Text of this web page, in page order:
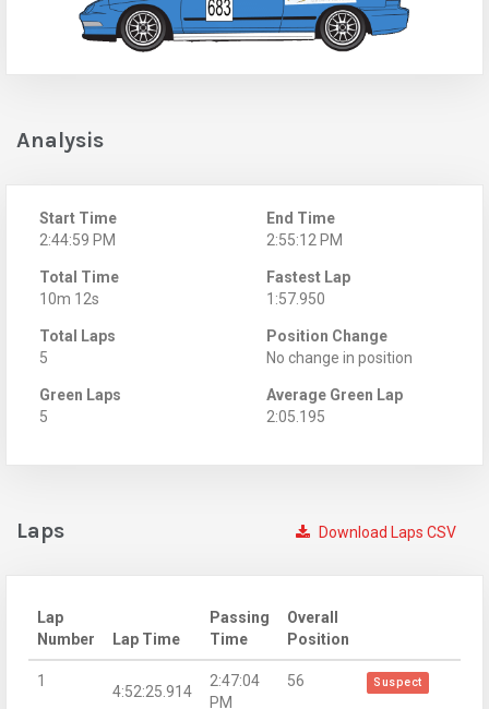
Analysis
Start Time
2:44:59 PM
End Time
2:55:12 PM
Total Time
10m 12s
Fastest Lap
1:57.950
Total Laps
5
Position Change
No change in position
Green Laps
5
Average Green Lap
2:05.195
Download Laps CSV
Laps
Lap
Number
Lap Time
Passing
Time
Overall
Position
1
4:52:25.914
2:47:04
PM
56 Suspect